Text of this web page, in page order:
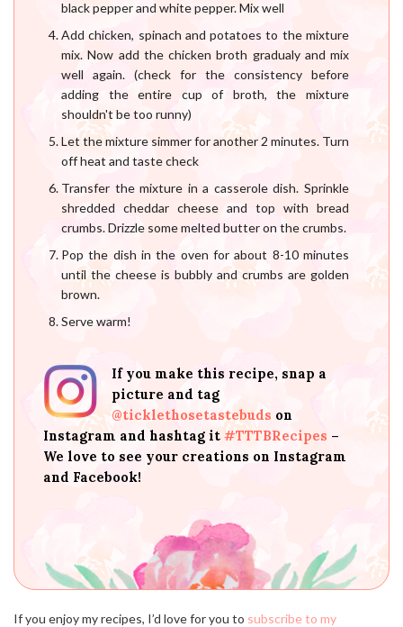
black pepper and white pepper. Mix well
Add chicken, spinach and potatoes to the mixture
mix. Now add the chicken broth gradualy and mix
well again. (check for the consistency before
adding the entire cup of broth, the mixture
shouldn't be too runny)
Let the mixture simmer for another 2 minutes. Turn
off heat and taste check
Transfer the mixture in a casserole dish. Sprinkle
shredded cheddar cheese and top with bread
crumbs. Drizzle some melted butter on the crumbs.
Pop the dish in the oven for about 8-10 minutes
until the cheese is bubbly and crumbs are golden
brown.
Serve warm!
If you make this recipe, snap a
picture and tag
@ticklethosetastebuds on
Instagram and hashtag it #TTTBRecipes –
We love to see your creations on Instagram
and Facebook!
If you enjoy my recipes, I’d love for you to subscribe to my